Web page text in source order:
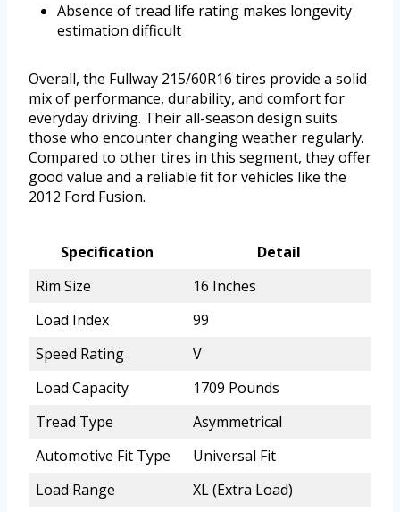
Absence of tread life rating makes longevity
estimation difficult
Overall, the Fullway 215/60R16 tires provide a solid
mix of performance, durability, and comfort for
everyday driving. Their all-season design suits
those who encounter changing weather regularly.
Compared to other tires in this segment, they offer
good value and a reliable fit for vehicles like the
2012 Ford Fusion.
Specification
Detail
Rim Size
16 Inches
Load Index
99
Speed Rating
V
Load Capacity
1709 Pounds
Tread Type
Asymmetrical
Automotive Fit Type
Universal Fit
Load Range
XL (Extra Load)